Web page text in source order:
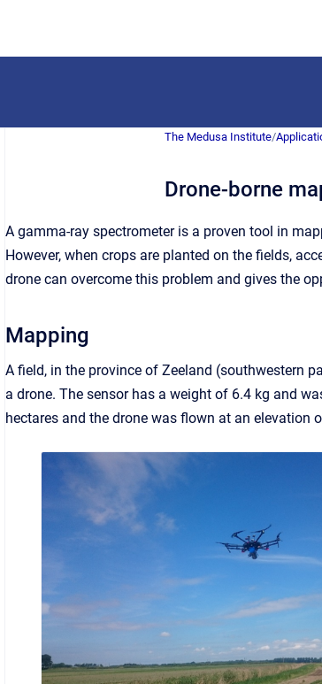
The Medusa Institute/
Drone-borne
A gamma-ray spectrometer is a proven tool in
However, when crops are planted on the fields,
drone can overcome this problem and gives the
Mapping
A field, in the province of Zeeland (southwestern
a drone. The sensor has a weight of 6.4 kg and
hectares and the drone was flown at an elevation